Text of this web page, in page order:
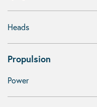
Heads
Propulsion
Power